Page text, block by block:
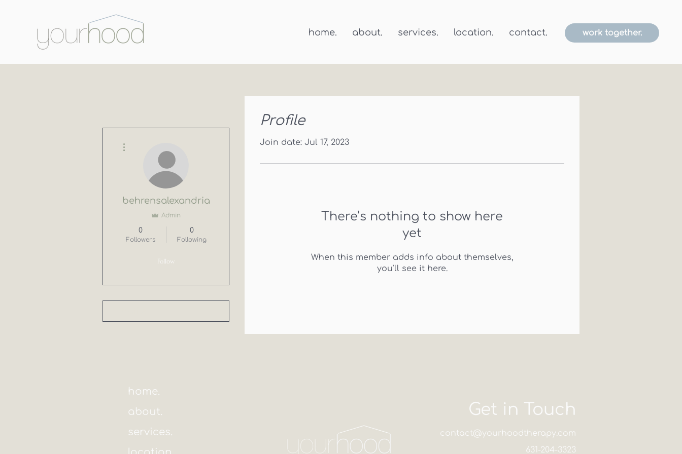
home. about. services. location. contact. work together.
Profile
Join date: Jul 17, 2023
There’s nothing to show here
yet
When this member adds info about themselves,
you’ll see it here.
behrensalexandria
Admin
0
Followers
0
Following
Follow
home.
about.
services.
Get in Touch
contact@yourhoodtherapy.com
631-204-3323